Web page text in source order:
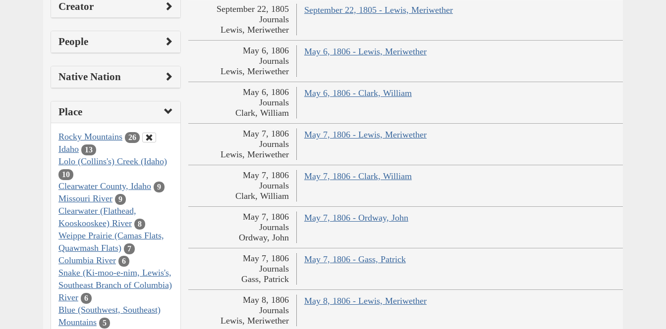
Creator
People
Native Nation
Place
Rocky Mountains 26
Idaho 13
Lolo (Collins's) Creek (Idaho)
10
Clearwater County, Idaho 9
Missouri River 9
Clearwater (Flathead,
Kooskooskee) River
8
Weippe Prairie (Camas Flats,
Quawmash Flats)
7
Columbia River 6
Snake (Ki-moo-e-nim, Lewis's,
Southeast Branch of Columbia)
River
6
Blue (Southwest, Southeast)
Mountains
5
September 22, 1805 - Lewis, Meriwether
September 22, 1805
Journals
Lewis, Meriwether
May 6, 1806 - Lewis, Meriwether
May 6, 1806
Journals
Lewis, Meriwether
May 6, 1806 - Clark, William
May 6, 1806
Journals
Clark, William
May 7, 1806 - Lewis, Meriwether
May 7, 1806
Journals
Lewis, Meriwether
May 7, 1806 - Clark, William
May 7, 1806
Journals
Clark, William
May 7, 1806 - Ordway, John
May 7, 1806
Journals
Ordway, John
May 7, 1806 - Gass, Patrick
May 7, 1806
Journals
Gass, Patrick
May 8, 1806 - Lewis, Meriwether
May 8, 1806
Journals
Lewis, Meriwether